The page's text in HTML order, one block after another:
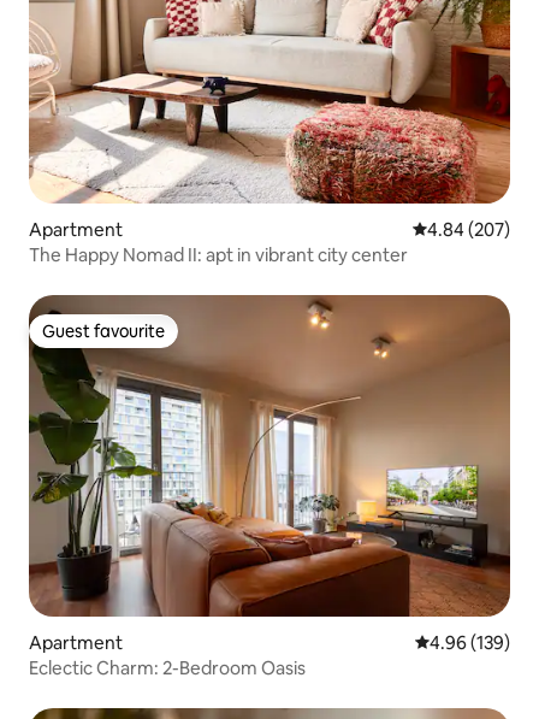
Apartment 4.84 out of 5
4.84 (207)
The Happy Nomad II: apt in vibrant city center
Guest favourite
Guest favourite
Apartment 4.96 out of 5
4.96 (139)
Eclectic Charm: 2-Bedroom Oasis